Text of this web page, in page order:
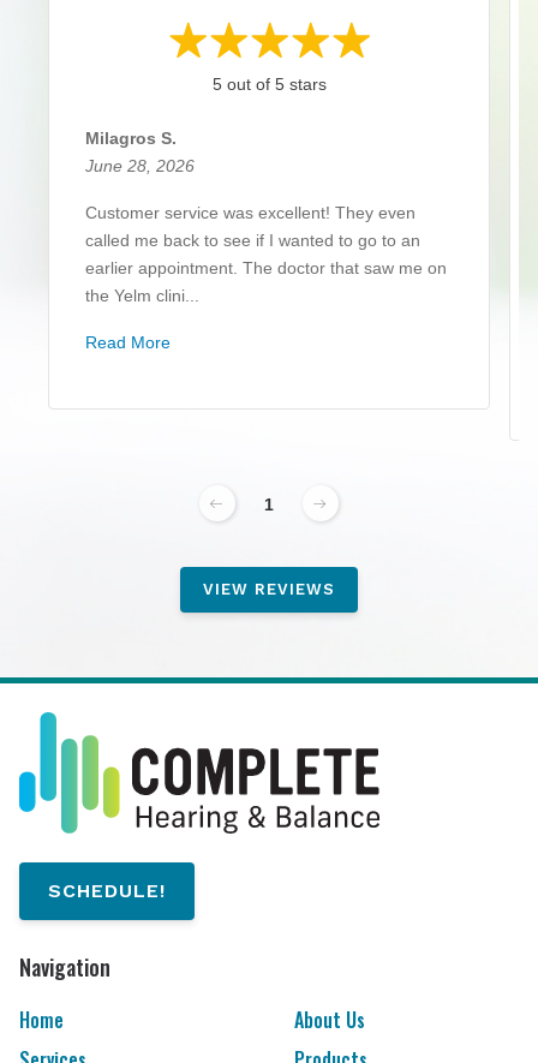
5 out of 5 stars
Milagros S.
June 28, 2026
Customer service was excellent! They even
called me back to see if I wanted to go to an
earlier appointment. The doctor that saw me on
the Yelm clini...
Read More
1
VIEW REVIEWS
SCHEDULE!
Navigation
Home
About Us